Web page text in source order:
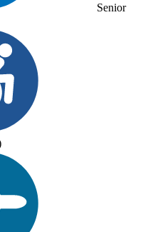
Senior